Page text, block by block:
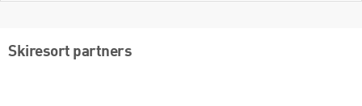
Skiresort partners